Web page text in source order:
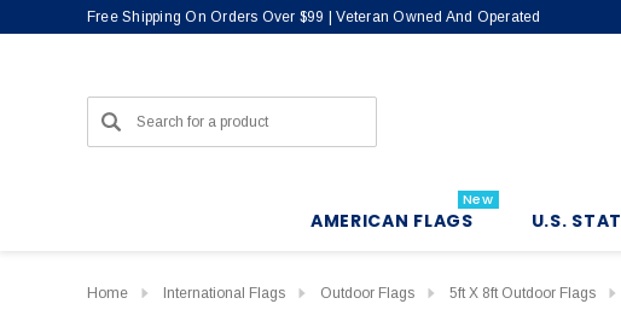
Free Shipping On Orders Over $99 | Veteran Owned And Operated
Search
AMERICAN FLAGS
New
U.S.
Home International Flags Outdoor Flags 5ft X 8ft Outdoor Flags